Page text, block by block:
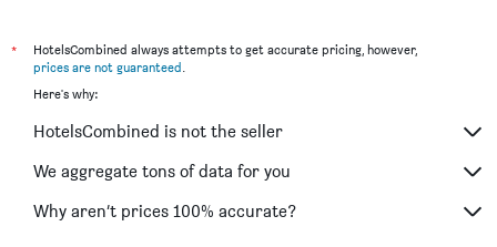
*
HotelsCombined always attempts to get accurate pricing, however,
prices are not guaranteed
Here's why:
HotelsCombined is not the seller
We aggregate tons of data for you
Why aren’t prices 100% accurate?